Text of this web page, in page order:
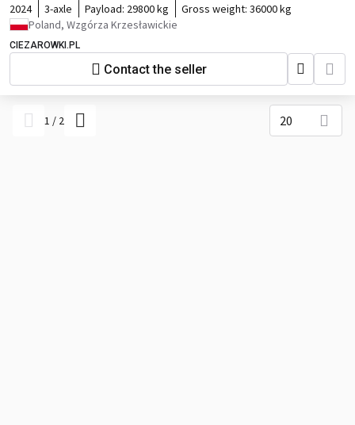
2024 3-axle Payload: 29800 kg Gross weight: 36000 kg
Poland, Wzgórza Krzesławickie
CIEZAROWKI.PL
Contact the seller
1 / 2 20